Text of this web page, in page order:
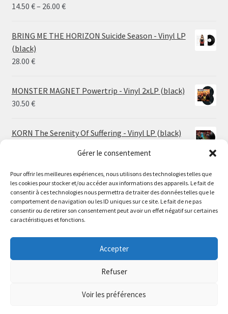
Gérer le consentement
Pour offrir les meilleures expériences, nous utilisons des technologies telles que
les cookies pour stocker et/ou accéder aux informations des appareils. Le fait de
consentir à ces technologies nous permettra de traiter des données telles que le
comportement de navigation ou les ID uniques sur ce site. Le fait de ne pas
consentir ou de retirer son consentement peut avoir un effet négatif sur certaines
caractéristiques et fonctions.
Accepter
Refuser
Voir les préférences
Le magasin de Lyon sera fermé du 30 juillet au 17 août
inclus. Les commandes seront expédiées à partir du 18
The physical record shop will be closed from july 30th to
august 17th included. Online orders will start shipping on
august 18th.
14.50 €– 26.00 €Price
14.50 €
BRING ME THE HORIZON Suicide Season - Vinyl LP
(black)
28.00 €
MONSTER MAGNET Powertrip - Vinyl 2xLP (black)
30.50 €
KORN The Serenity Of Suffering - Vinyl LP (black)
HO99O9 Tomorrow We Escape - Vinyl LP (picture
disc)
25.00€
through